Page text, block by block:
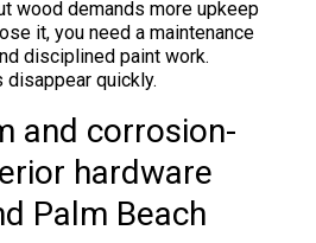
wood demands more upkeep
it, you need a maintenance
disciplined paint work.
quickly.
and corrosion-
hardware
Palm Beach